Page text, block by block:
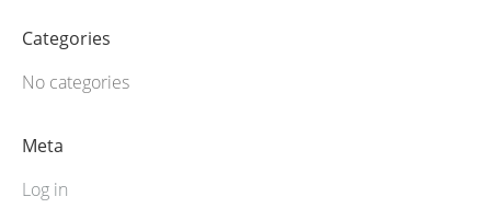
Categories
No categories
Meta
Log in